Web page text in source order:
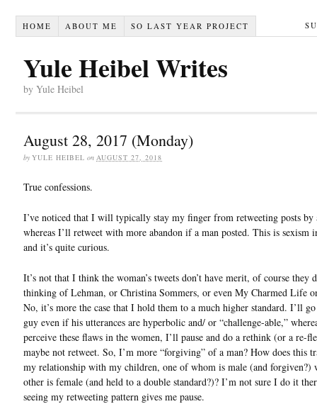
HOME ABOUT ME SO LAST YEAR PROJECT
Yule Heibel Writes
by Yule Heibel
August 28, 2017 (Monday)
by YULE HEIBEL on AUGUST 27, 2018
True confessions.
I’ve noticed that I will typically stay my finger from retweeting posts by
whereas I’ll retweet with more abandon if a man posted. This is sexism
and it’s quite curious.
It’s not that I think the woman’s tweets don’t have merit, of course they
thinking of Lehman, or Christina Sommers, or even My Charmed Life
No, it’s more the case that I hold them to a much higher standard. I’ll
guy even if his utterances are hyperbolic and/ or “challenge-able,”
perceive these flaws in the women, I’ll pause and do a rethink (or a re-
maybe not retweet. So, I’m more “forgiving” of a man? How does this
my relationship with my children, one of whom is male (and forgiven?)
other is female (and held to a double standard?)? I’m not sure I do it
seeing my retweeting pattern gives me pause.